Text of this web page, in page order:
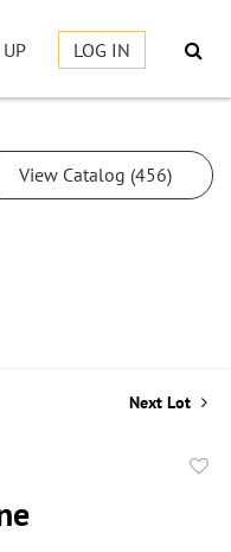
LOG IN
View Catalog (456)
Next Lot